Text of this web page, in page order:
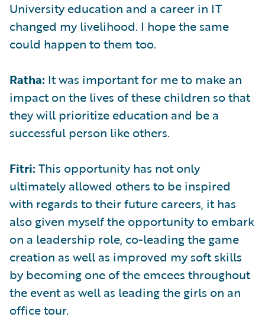
University education and a career in IT
changed my livelihood. I hope the same
could happen to them too.
Ratha: It was important for me to make an
impact on the lives of these children so that
they will prioritize education and be a
successful person like others.
Fitri: This opportunity has not only
ultimately allowed others to be inspired
with regards to their future careers, it has
also given myself the opportunity to embark
on a leadership role, co-leading the game
creation as well as improved my soft skills
by becoming one of the emcees throughout
the event as well as leading the girls on an
office tour.